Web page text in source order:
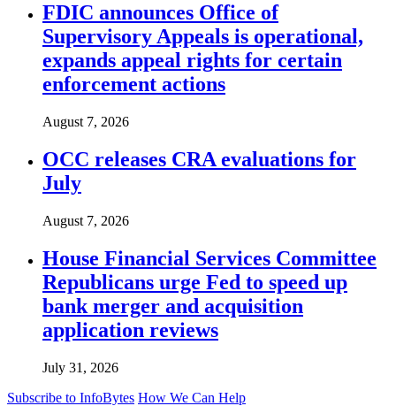
FDIC announces Office of
Supervisory Appeals is operational,
expands appeal rights for certain
enforcement actions
August 7, 2026
OCC releases CRA evaluations for
July
August 7, 2026
House Financial Services Committee
Republicans urge Fed to speed up
bank merger and acquisition
application reviews
July 31, 2026
Subscribe to InfoBytes How We Can Help